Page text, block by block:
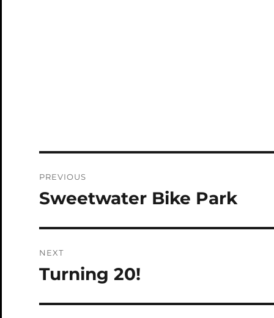
navigation
PREVIOUS
Previous
Sweetwater Bike Park
NEXT
Next
Turning 20!